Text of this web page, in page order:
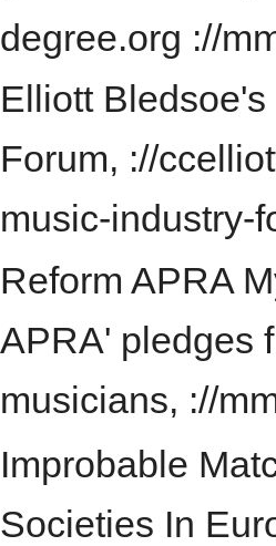
degree.org ://
Elliott
Forum, ://
music-industry-
Reform APRA
APRA' pledges
musicians, ://
Improbable
Societies In